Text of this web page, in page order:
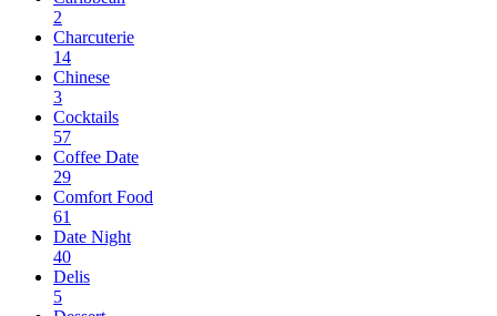
2
Charcuterie
14
Chinese
3
Cocktails
57
Coffee Date
29
Comfort Food
61
Date Night
40
Delis
5